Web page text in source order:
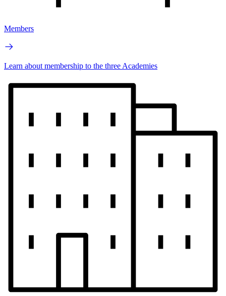
Members
Learn about membership to the three Academies